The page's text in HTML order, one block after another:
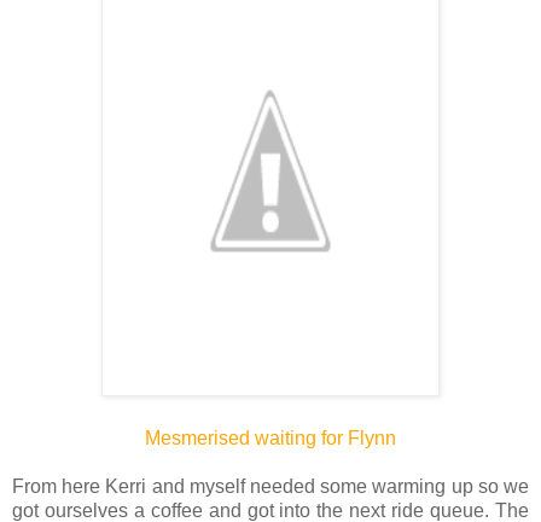
Mesmerised waiting for Flynn
From here Kerri and myself needed some warming up so we
got ourselves a coffee and got into the next ride queue. The